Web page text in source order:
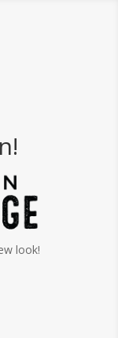
look!